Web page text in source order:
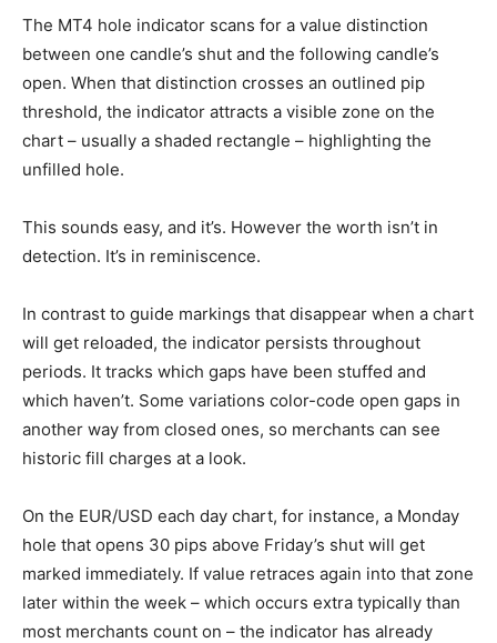
The MT4 hole indicator scans for a value distinction
between one candle’s shut and the following candle’s
open. When that distinction crosses an outlined pip
threshold, the indicator attracts a visible zone on the
chart – usually a shaded rectangle – highlighting the
unfilled hole.
This sounds easy, and it’s. However the worth isn’t in
detection. It’s in reminiscence.
In contrast to guide markings that disappear when a chart
will get reloaded, the indicator persists throughout
periods. It tracks which gaps have been stuffed and
which haven’t. Some variations color-code open gaps in
another way from closed ones, so merchants can see
historic fill charges at a look.
On the EUR/USD each day chart, for instance, a Monday
hole that opens 30 pips above Friday’s shut will get
marked immediately. If value retraces again into that zone
later within the week – which occurs extra typically than
most merchants count on – the indicator has already